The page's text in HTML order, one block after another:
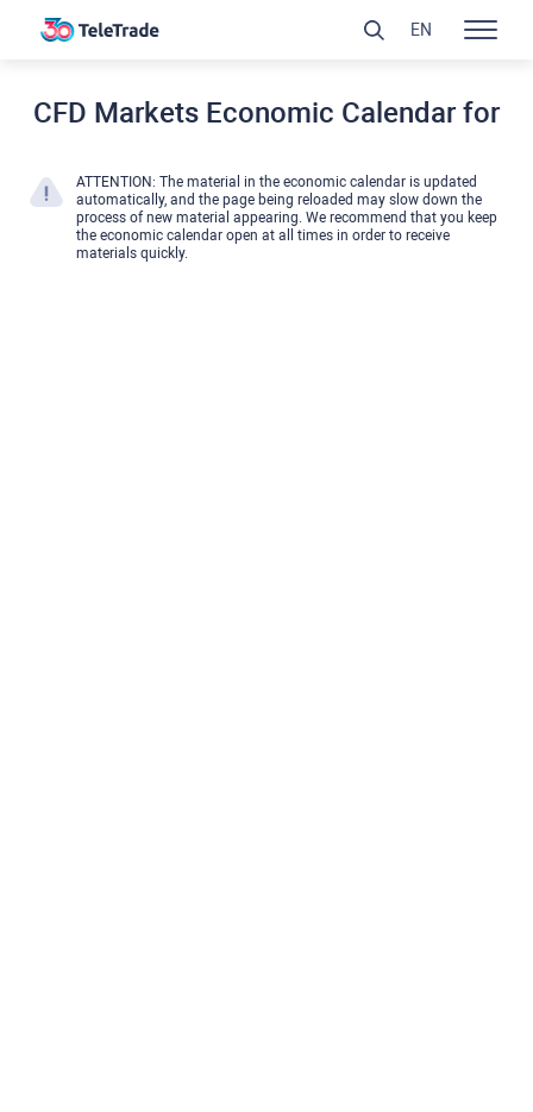
CFD Markets Economic Calendar for
ATTENTION: The material in the economic calendar is updated
automatically, and the page being reloaded may slow down the
process of new material appearing. We recommend that you keep
the economic calendar open at all times in order to receive
materials quickly.
EN